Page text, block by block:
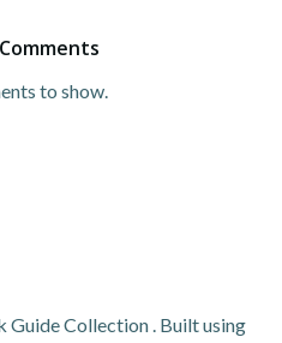
to show.
Collection . Built using